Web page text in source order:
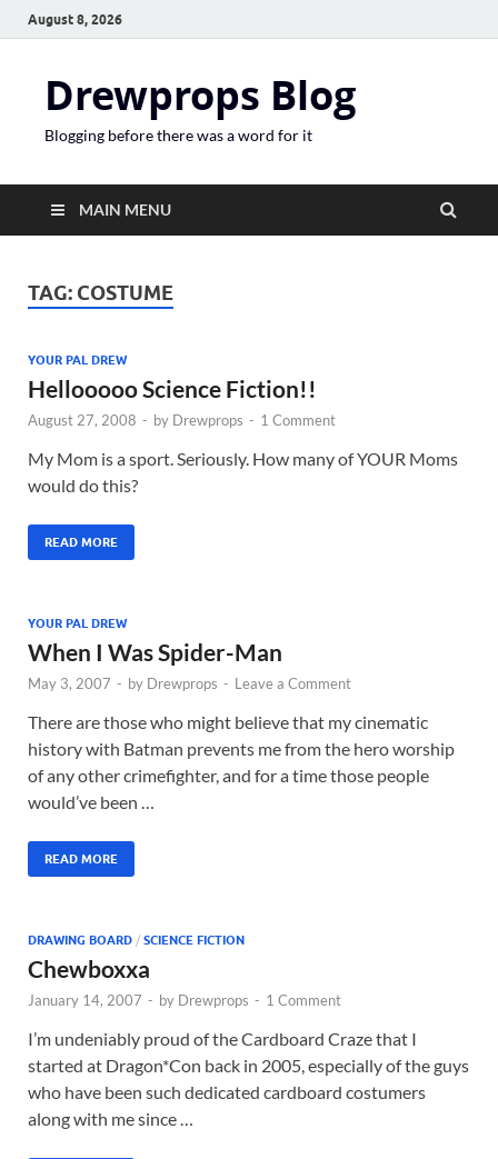
August 8, 2026
Drewprops Blog
Blogging before there was a word for it
MAIN MENU
TAG: COSTUME
YOUR PAL DREW
Hellooooo Science Fiction!!
August 27, 2008 - by Drewprops - 1 Comment
My Mom is a sport. Seriously. How many of YOUR Moms
would do this?
READ MORE
YOUR PAL DREW
When I Was Spider-Man
May 3, 2007 - by Drewprops - Leave a Comment
There are those who might believe that my cinematic
history with Batman prevents me from the hero worship
of any other crimefighter, and for a time those people
would’ve been …
READ MORE
DRAWING BOARD / SCIENCE FICTION
Chewboxxa
January 14, 2007 - by Drewprops - 1 Comment
I’m undeniably proud of the Cardboard Craze that I
started at Dragon*Con back in 2005, especially of the guys
who have been such dedicated cardboard costumers
along with me since …